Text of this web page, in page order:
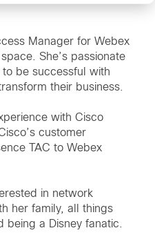
Manager for Webex
She’s passionate
be successful with
their business.
with Cisco
customer
TAC to Webex
in network
her family, all things
being a Disney fanatic.